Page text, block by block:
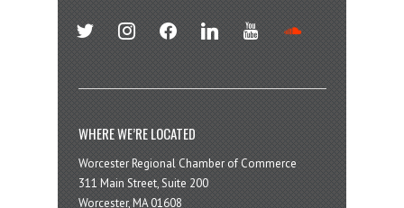
twitter instagramfacebook linkedin youtube
WHERE WE’RE LOCATED
Worcester Regional Chamber of Commerce
311 Main Street, Suite 200
Worcester, MA 01608